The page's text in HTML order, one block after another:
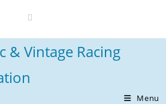
& Vintage Racing
Menu